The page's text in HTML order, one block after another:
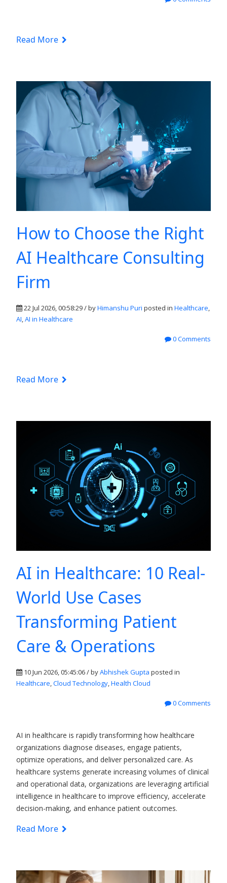
Read More
How to Choose the Right
AI Healthcare Consulting
Firm
22 Jul 2026, 00:58:29 / byHimanshu Puri posted in Healthcare,
AI,AI in Healthcare
0 Comments
Read More
AI in Healthcare: 10 Real-
World Use Cases
Transforming Patient
Care & Operations
10 Jun 2026, 05:45:06 / byAbhishek Gupta posted in
Healthcare,Cloud Technology,Health Cloud
0 Comments
AI in healthcare is rapidly transforming how healthcare
organizations diagnose diseases, engage patients,
optimize operations, and deliver personalized care. As
healthcare systems generate increasing volumes of clinical
and operational data, organizations are leveraging artificial
intelligence in healthcare to improve efficiency, accelerate
decision-making, and enhance patient outcomes.
Read More